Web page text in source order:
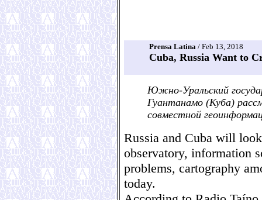
Prensa Latina / Feb 13, 2018
Cuba, Russia Want to
Южно-Уральский
Гуантанамо (Куба)
совместной
Russia and Cuba will
observatory, information
problems, cartography
today.